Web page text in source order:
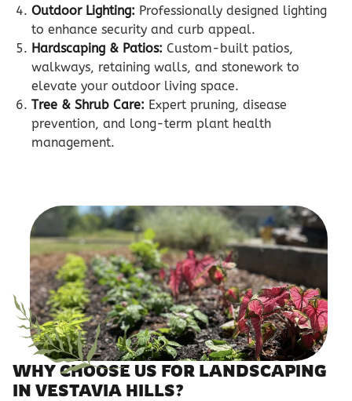
Outdoor Lighting: Professionally designed lighting
to enhance security and curb appeal.
Hardscaping & Patios: Custom-built patios,
walkways, retaining walls, and stonework to
elevate your outdoor living space.
Tree & Shrub Care: Expert pruning, disease
prevention, and long-term plant health
management.
WHY CHOOSE US FOR LANDSCAPING
IN VESTAVIA HILLS?